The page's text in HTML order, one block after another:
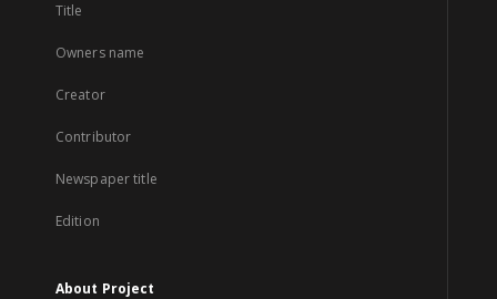
Title
Owners name
Creator
Contributor
Newspaper title
Edition
About Project